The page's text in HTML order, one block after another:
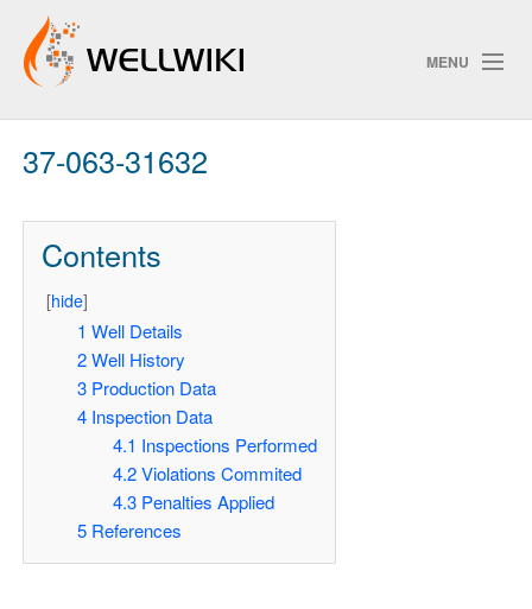
MENU
Track Changes
37-063-31632
Contents
[hide]
1 Well Details
2 Well History
3 Production Data
4 Inspection Data
4.1 Inspections Performed
4.2 Violations Commited
4.3 Penalties Applied
5 References